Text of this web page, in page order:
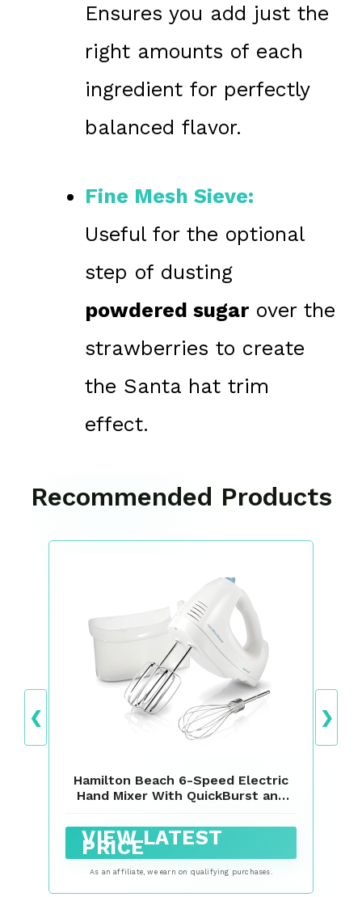
Ensures you add just the
right amounts of each
ingredient for perfectly
balanced flavor.
Fine Mesh Sieve:
Useful for the optional
step of dusting
powdered sugar over the
strawberries to create
the Santa hat trim
effect.
Recommended Products
❮
Hamilton Beach 6-Speed Electric
Hand Mixer With QuickBurst and
VIEW LATEST
PRICE
As an affiliate, we earn on qualifying purchases.
❯